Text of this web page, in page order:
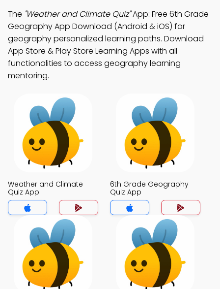
The "Weather and Climate Quiz"App: Free 6th Grade
Geography App Download (Android & iOS) for
geography personalized learning paths. Download
App Store & Play Store Learning Apps with all
functionalities to access geography learning
mentoring.
Weather and Climate
Quiz App
6th Grade Geography
Quiz App